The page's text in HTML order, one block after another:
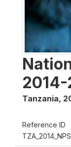
2014-
Tanzania,
Reference ID